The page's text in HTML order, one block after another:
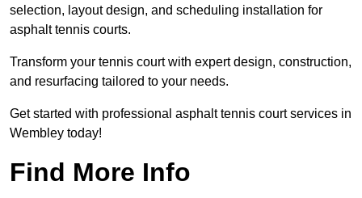
selection, layout design, and scheduling installation for
asphalt tennis courts.
Transform your tennis court with expert design, construction,
and resurfacing tailored to your needs.
Get started with professional asphalt tennis court services in
Wembley today!
Find More Info